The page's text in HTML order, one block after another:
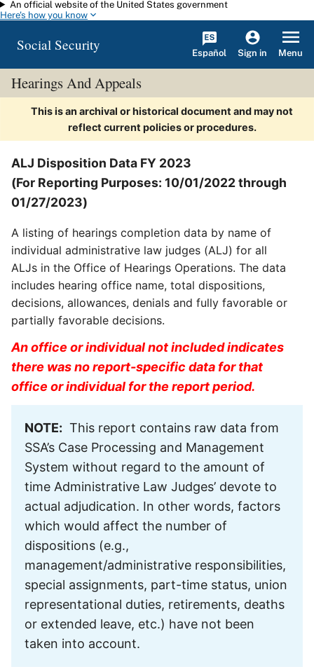
Skip to main content
An official website of the United States government
Here's how you know
Social Security Español Sign in Menu
Hearings And Appeals
This is an archival or historical document and may not
reflect current policies or procedures.
ALJ Disposition Data FY 2023
(For Reporting Purposes: 10/01/2022 through
01/27/2023)
A listing of hearings completion data by name of
individual administrative law judges (ALJ) for all
ALJs in the Office of Hearings Operations. The data
includes hearing office name, total dispositions,
decisions, allowances, denials and fully favorable or
partially favorable decisions.
An office or individual not included indicates
there was no report-specific data for that
office or individual for the report period.
NOTE: This report contains raw data from
SSA’s Case Processing and Management
System without regard to the amount of
time Administrative Law Judges’ devote to
actual adjudication. In other words, factors
which would affect the number of
dispositions (e.g.,
management/administrative responsibilities,
special assignments, part-time status, union
representational duties, retirements, deaths
or extended leave, etc.) have not been
taken into account.